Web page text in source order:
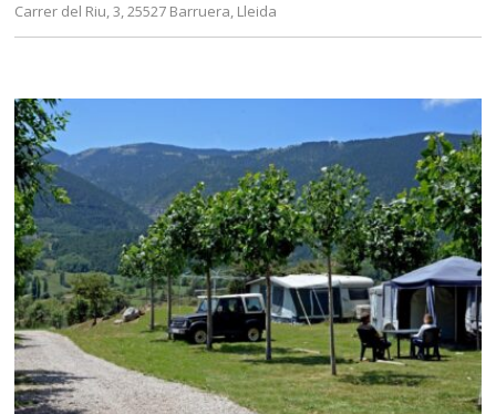
Carrer del Riu, 3, 25527 Barruera, Lleida